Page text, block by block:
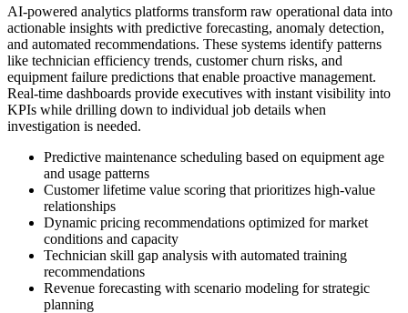
AI-powered analytics platforms transform raw operational data into
actionable insights with predictive forecasting, anomaly detection,
and automated recommendations. These systems identify patterns
like technician efficiency trends, customer churn risks, and
equipment failure predictions that enable proactive management.
Real-time dashboards provide executives with instant visibility into
KPIs while drilling down to individual job details when
investigation is needed.
Predictive maintenance scheduling based on equipment age
and usage patterns
Customer lifetime value scoring that prioritizes high-value
relationships
Dynamic pricing recommendations optimized for market
conditions and capacity
Technician skill gap analysis with automated training
recommendations
Revenue forecasting with scenario modeling for strategic
planning